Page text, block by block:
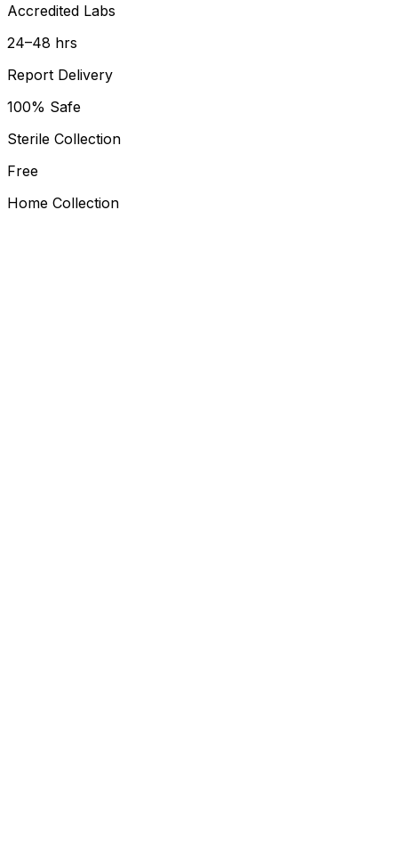
Accredited Labs
24–48 hrs
Report Delivery
100% Safe
Sterile Collection
Free
Home Collection